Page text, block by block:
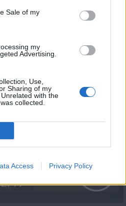
Sale of my
my
Advertising.
Use,
Sharing of my
with the
collected.
Access Privacy Policy
17
17